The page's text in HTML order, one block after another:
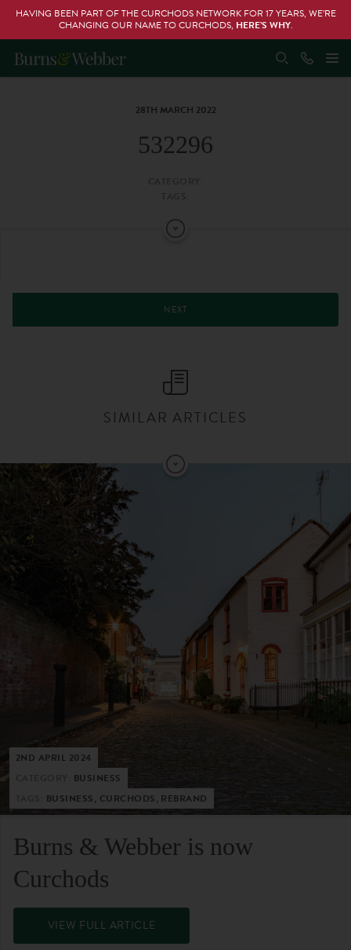
HAVING BEEN PART OF THE CURCHODS NETWORK FOR 17 YEARS, WE’RE
CHANGING OUR NAME TO CURCHODS, HERE’S WHY.
28TH MARCH 2022
532296
NEXT
SIMILAR ARTICLES
2ND APRIL 2024
BUSINESS
BUSINESS, CURCHODS, REBRAND
Burns & Webber is now
Curchods
VIEW FULL ARTICLE